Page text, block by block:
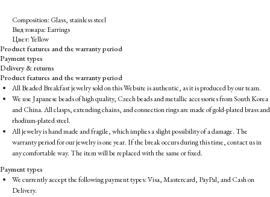
Composition: Glass, stainless steel
Вид товара: Earrings
Цвет: Yellow
Product features and the warranty period
Payment types
Delivery & returns
Product features and the warranty period
All Beaded Breakfast jewelry sold on this Website is authentic, as it is produced by our team.
We use Japanese beads of high quality, Czech beads and metallic accessories from South Korea
and China. All clasps, extending chains, and connection rings are made of gold-plated brass and
rhodium-plated steel.
All jewelry is hand made and fragile, which implies a slight possibility of a damage. The
warranty period for our jewelry is one year. If the break occurs during this time, contact us in
any comfortable way. The item will be replaced with the same or fixed.
Payment types
We currently accept the following payment types: Visa, Mastercard, PayPal, and Cash on
Delivery.